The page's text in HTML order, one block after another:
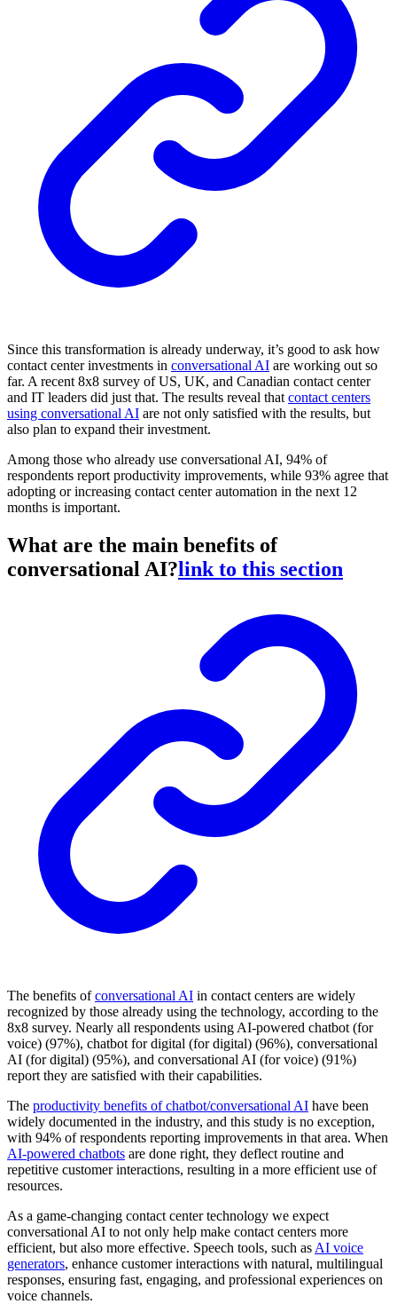
Since this transformation is already underway, it’s good to ask how
contact center investments in conversational AI are working out so
far. A recent 8x8 survey of US, UK, and Canadian contact center
and IT leaders did just that. The results reveal that contact centers
using conversational AI are not only satisfied with the results, but
also plan to expand their investment.
Among those who already use conversational AI, 94% of
respondents report productivity improvements, while 93% agree that
adopting or increasing contact center automation in the next 12
months is important.
What are the main benefits of
conversational AI?link to this section
The benefits ofconversational AI in contact centers are widely
recognized by those already using the technology, according to the
8x8 survey. Nearly all respondents using AI-powered chatbot (for
voice) (97%), chatbot for digital (for digital) (96%), conversational
AI (for digital) (95%), and conversational AI (for voice) (91%)
report they are satisfied with their capabilities.
The productivity benefits of chatbot/conversational AI have been
widely documented in the industry, and this study is no exception,
with 94% of respondents reporting improvements in that area. When
AI-powered chatbots are done right, they deflect routine and
repetitive customer interactions, resulting in a more efficient use of
resources.
As a game-changing contact center technology we expect
conversational AI to not only help make contact centers more
efficient, but also more effective. Speech tools, such as AI voice
generators, enhance customer interactions with natural, multilingual
responses, ensuring fast, engaging, and professional experiences on
voice channels.